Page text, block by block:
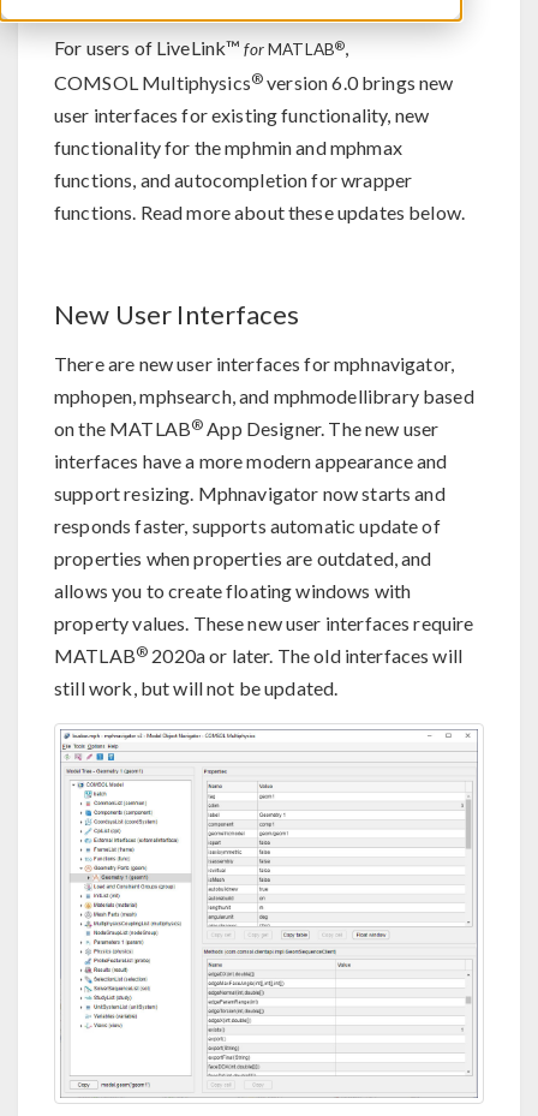
For users of LiveLink™forMATLAB®,
COMSOL Multiphysics® version 6.0 brings new
user interfaces for existing functionality, new
functionality for the mphmin and mphmax
functions, and autocompletion for wrapper
functions. Read more about these updates below.
New User Interfaces
There are new user interfaces for mphnavigator,
mphopen, mphsearch, and mphmodellibrary based
on the MATLAB® App Designer. The new user
interfaces have a more modern appearance and
support resizing. Mphnavigator now starts and
responds faster, supports automatic update of
properties when properties are outdated, and
allows you to create floating windows with
property values. These new user interfaces require
MATLAB® 2020a or later. The old interfaces will
still work, but will not be updated.